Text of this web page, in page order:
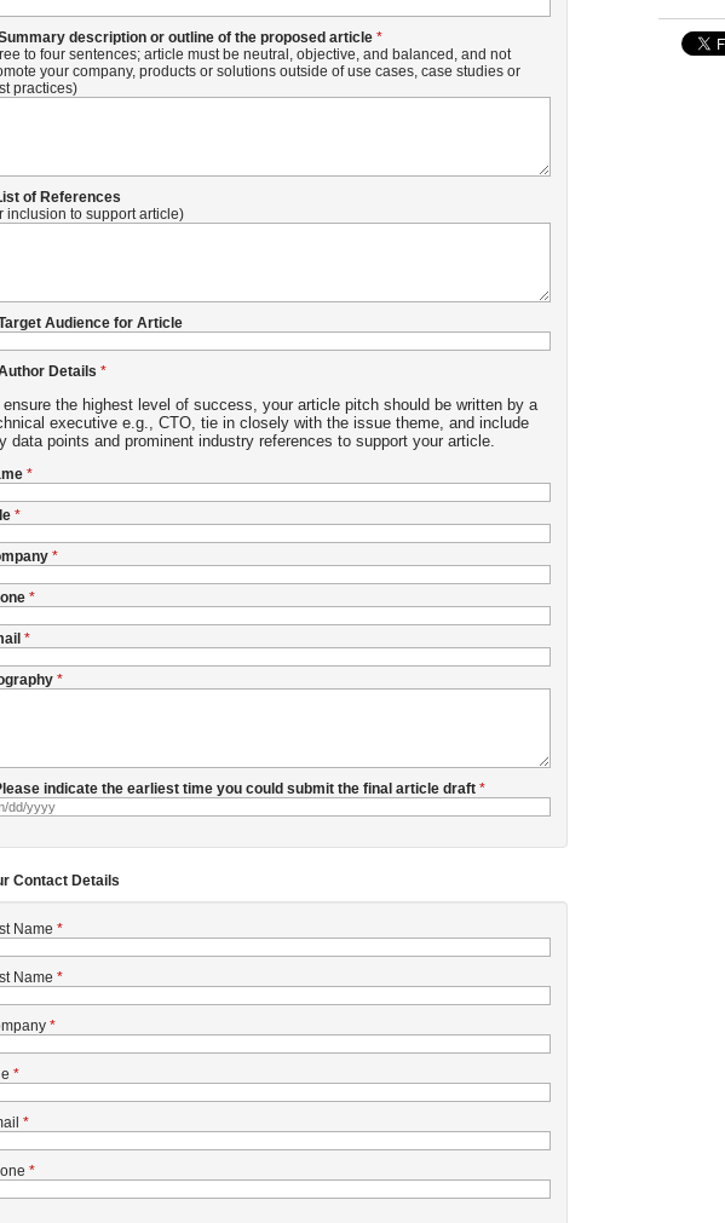
description or outline of the proposed article
to four sentences; article must be neutral, objective, and balanced, and not
your company, products or solutions outside of use cases, case studies or
practices)
of References
inclusion to support article)
Audience for Article
Details
ensure the highest level of success, your article pitch should be written by a
executive e.g., CTO, tie in closely with the issue theme, and include
data points and prominent industry references to support your article.
indicate the earliest time you could submit the final article draft
Contact Details
Name
Name